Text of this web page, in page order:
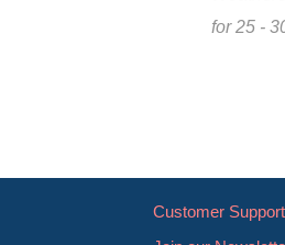
for 25 -
Customer Support